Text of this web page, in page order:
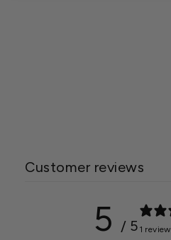
Customer reviews
5 / 5 1 review